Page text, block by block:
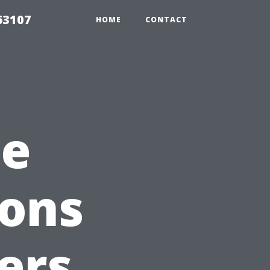
HOME CONTACT